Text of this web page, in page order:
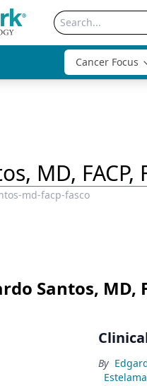
Cancer Focus
MD, FACP,
md-facp-fasco
Santos, MD,
By